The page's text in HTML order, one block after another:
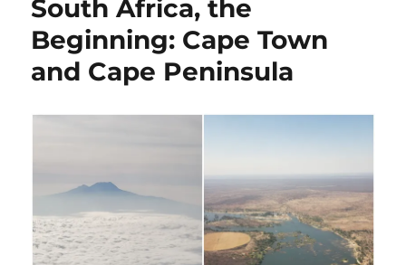
South Africa, the
Beginning: Cape Town
and Cape Peninsula